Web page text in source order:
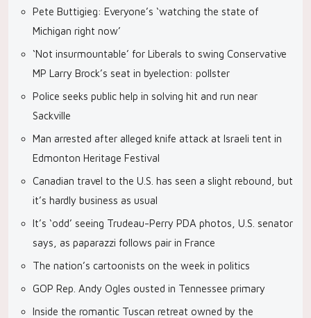
Pete Buttigieg: Everyone’s ‘watching the state of
Michigan right now’
‘Not insurmountable’ for Liberals to swing Conservative
MP Larry Brock’s seat in byelection: pollster
Police seeks public help in solving hit and run near
Sackville
Man arrested after alleged knife attack at Israeli tent in
Edmonton Heritage Festival
Canadian travel to the U.S. has seen a slight rebound, but
it’s hardly business as usual
It’s ‘odd’ seeing Trudeau-Perry PDA photos, U.S. senator
says, as paparazzi follows pair in France
The nation’s cartoonists on the week in politics
GOP Rep. Andy Ogles ousted in Tennessee primary
Inside the romantic Tuscan retreat owned by the